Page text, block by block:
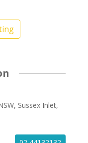
Sussex Inlet,